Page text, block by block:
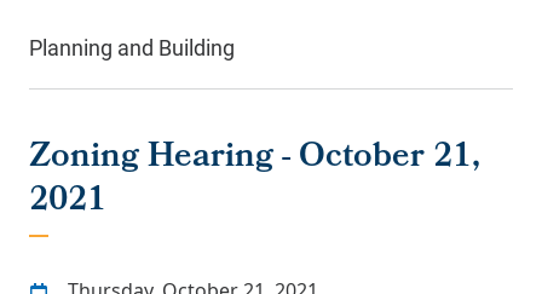
Planning and Building
Zoning Hearing - October 21,
2021